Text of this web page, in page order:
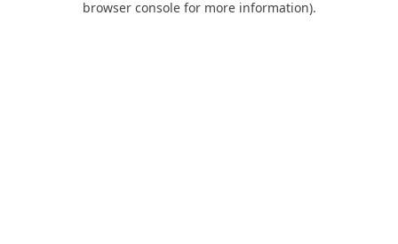
browser console for more information).